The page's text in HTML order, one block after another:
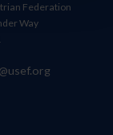
Federation
Way